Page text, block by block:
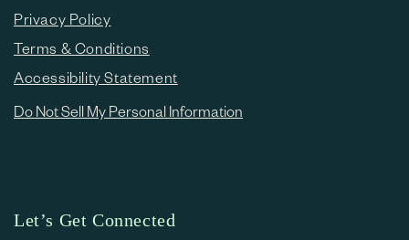
Privacy Policy
Terms & Conditions
Accessibility Statement
Do Not Sell My Personal Information
Let’s Get Connected